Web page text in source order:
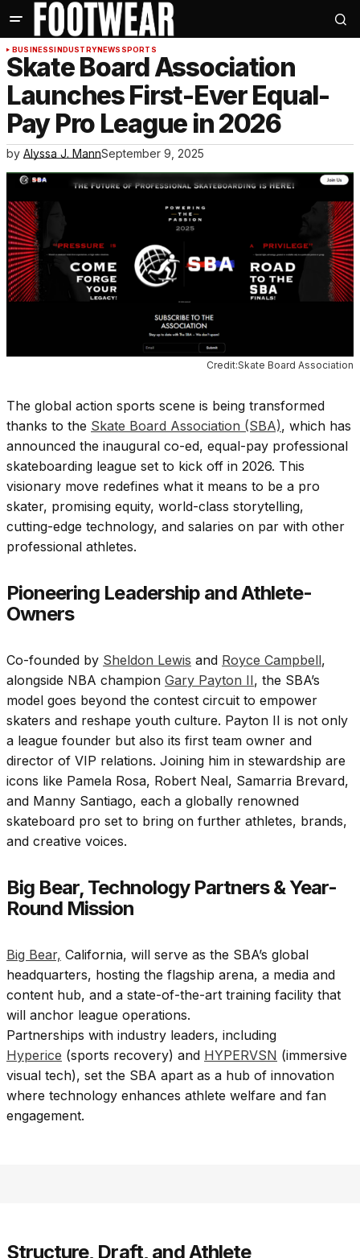
BUSINESSINDUSTRYNEWS SPORTS
Skate Board Association
Launches First-Ever Equal-
Pay Pro League in 2026
by Alyssa J. MannSeptember 9, 2025
Credit:Skate Board Association
The global action sports scene is being transformed
thanks to the Skate Board Association (SBA), which has
announced the inaugural co-ed, equal-pay professional
skateboarding league set to kick off in 2026. This
visionary move redefines what it means to be a pro
skater, promising equity, world-class storytelling,
cutting-edge technology, and salaries on par with other
professional athletes.
Pioneering Leadership and Athlete-
Owners
Co-founded by Sheldon Lewis and Royce Campbell,
alongside NBA champion Gary Payton II, the SBA’s
model goes beyond the contest circuit to empower
skaters and reshape youth culture. Payton II is not only
a league founder but also its first team owner and
director of VIP relations. Joining him in stewardship are
icons like Pamela Rosa, Robert Neal, Samarria Brevard,
and Manny Santiago, each a globally renowned
skateboard pro set to bring on further athletes, brands,
and creative voices.
Big Bear, Technology Partners & Year-
Round Mission
Big Bear, California, will serve as the SBA’s global
headquarters, hosting the flagship arena, a media and
content hub, and a state-of-the-art training facility that
will anchor league operations.
Partnerships with industry leaders, including
Hyperice (sports recovery) and HYPERVSN (immersive
visual tech), set the SBA apart as a hub of innovation
where technology enhances athlete welfare and fan
engagement.
Structure, Draft, and Athlete